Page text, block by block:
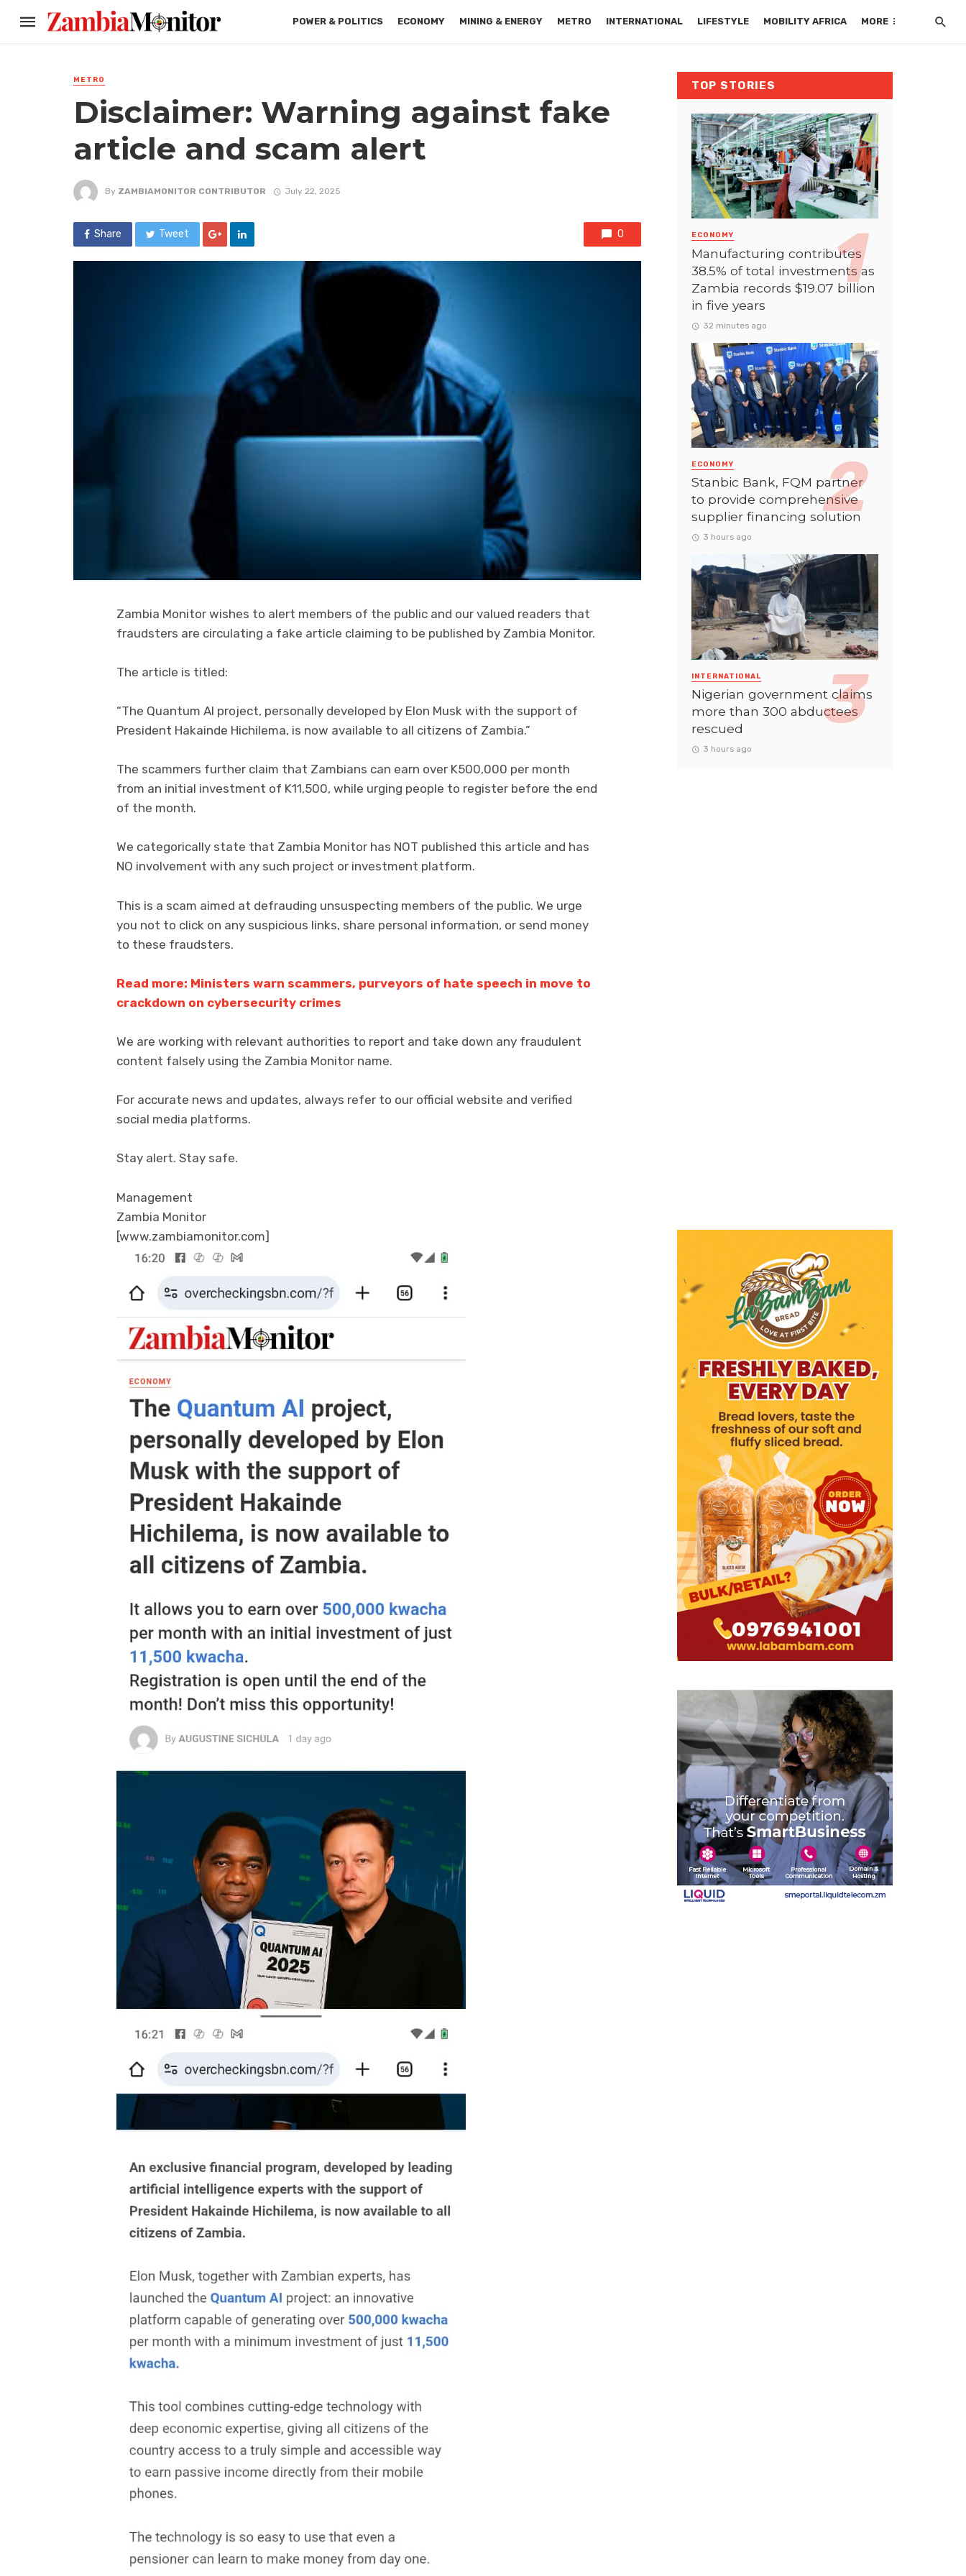
POWER & POLITICS ECONOMY MINING & ENERGY METRO INTERNATIONAL LIFESTYLE MOBILITY AFRICA MORE
METRO
Disclaimer: Warning against fake
article and scam alert
By ZAMBIAMONITOR CONTRIBUTOR July 22, 2025
Share Tweet 0
Zambia Monitor wishes to alert members of the public and our valued readers that
fraudsters are circulating a fake article claiming to be published by Zambia Monitor.
The article is titled:
“The Quantum AI project, personally developed by Elon Musk with the support of
President Hakainde Hichilema, is now available to all citizens of Zambia.”
The scammers further claim that Zambians can earn over K500,000 per month
from an initial investment of K11,500, while urging people to register before the end
of the month.
We categorically state that Zambia Monitor has NOT published this article and has
NO involvement with any such project or investment platform.
This is a scam aimed at defrauding unsuspecting members of the public. We urge
you not to click on any suspicious links, share personal information, or send money
to these fraudsters.
Read more: Ministers warn scammers, purveyors of hate speech in move to
crackdown on cybersecurity crimes
We are working with relevant authorities to report and take down any fraudulent
content falsely using the Zambia Monitor name.
For accurate news and updates, always refer to our official website and verified
social media platforms.
Stay alert. Stay safe.
Management
Zambia Monitor
[www.zambiamonitor.com]
TOP STORIES
ECONOMY
Manufacturing contributes
38.5% of total investments as
Zambia records $19.07 billion
in five years
32 minutes ago
ECONOMY
Stanbic Bank, FQM partner
to provide comprehensive
supplier financing solution
3 hours ago
INTERNATIONAL
Nigerian government claims
more than 300 abductees
rescued
3 hours ago